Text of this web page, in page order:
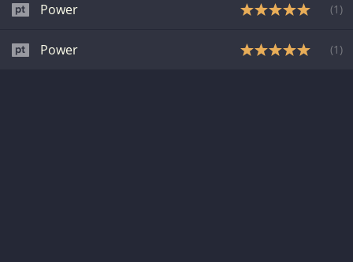
Power (1 )
Power (1 )